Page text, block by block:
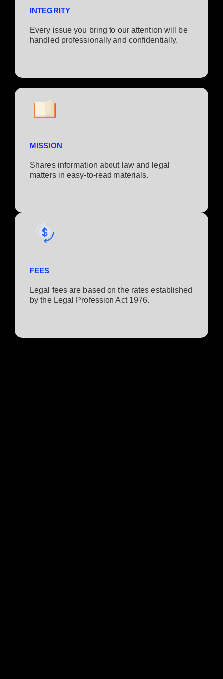
INTEGRITY
Every issue you bring to our attention will be
handled professionally and confidentially.
MISSION
Shares information about law and legal
matters in easy-to-read materials.
FEES
Legal fees are based on the rates established
by the Legal Profession Act 1976.